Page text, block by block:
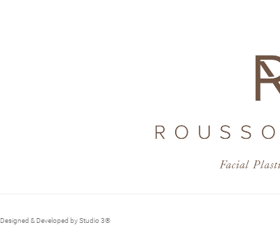
Designed & Developed by Studio 3®